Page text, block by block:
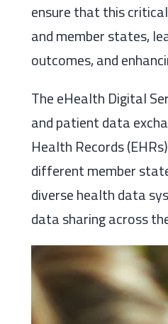
ensure that this
and member states,
outcomes, and
The eHealth Digital
and patient data
Health Records
different member
diverse health data
data sharing across